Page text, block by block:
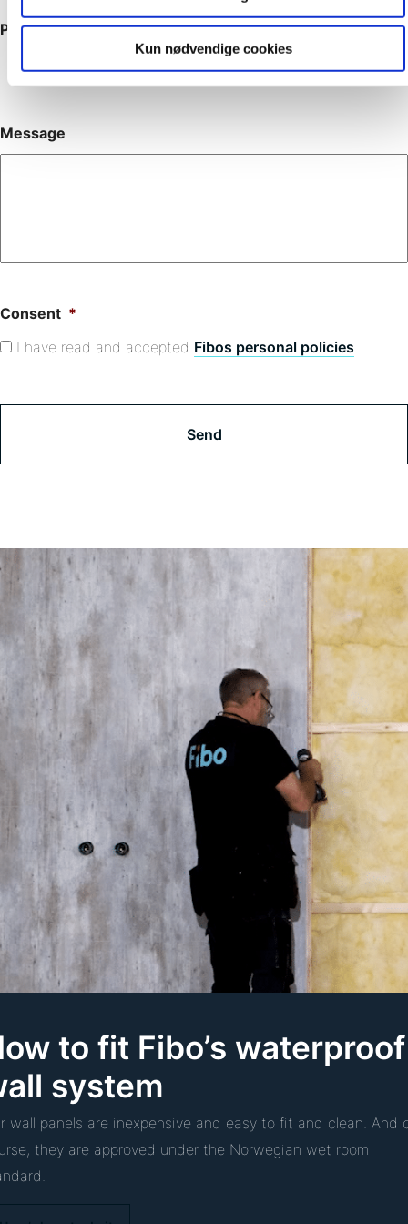
Kun nødvendige cookies
Phone
Message
Consent *
I have read and accepted Fibos personal policies.
to fit Fibo’s waterproof
system
wall panels are inexpensive and easy to fit and clean. And
they are approved under the Norwegian wet room